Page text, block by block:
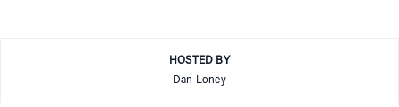
HOSTED BY
Dan Loney